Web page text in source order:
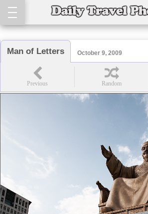
Man of Letters October 9, 2009